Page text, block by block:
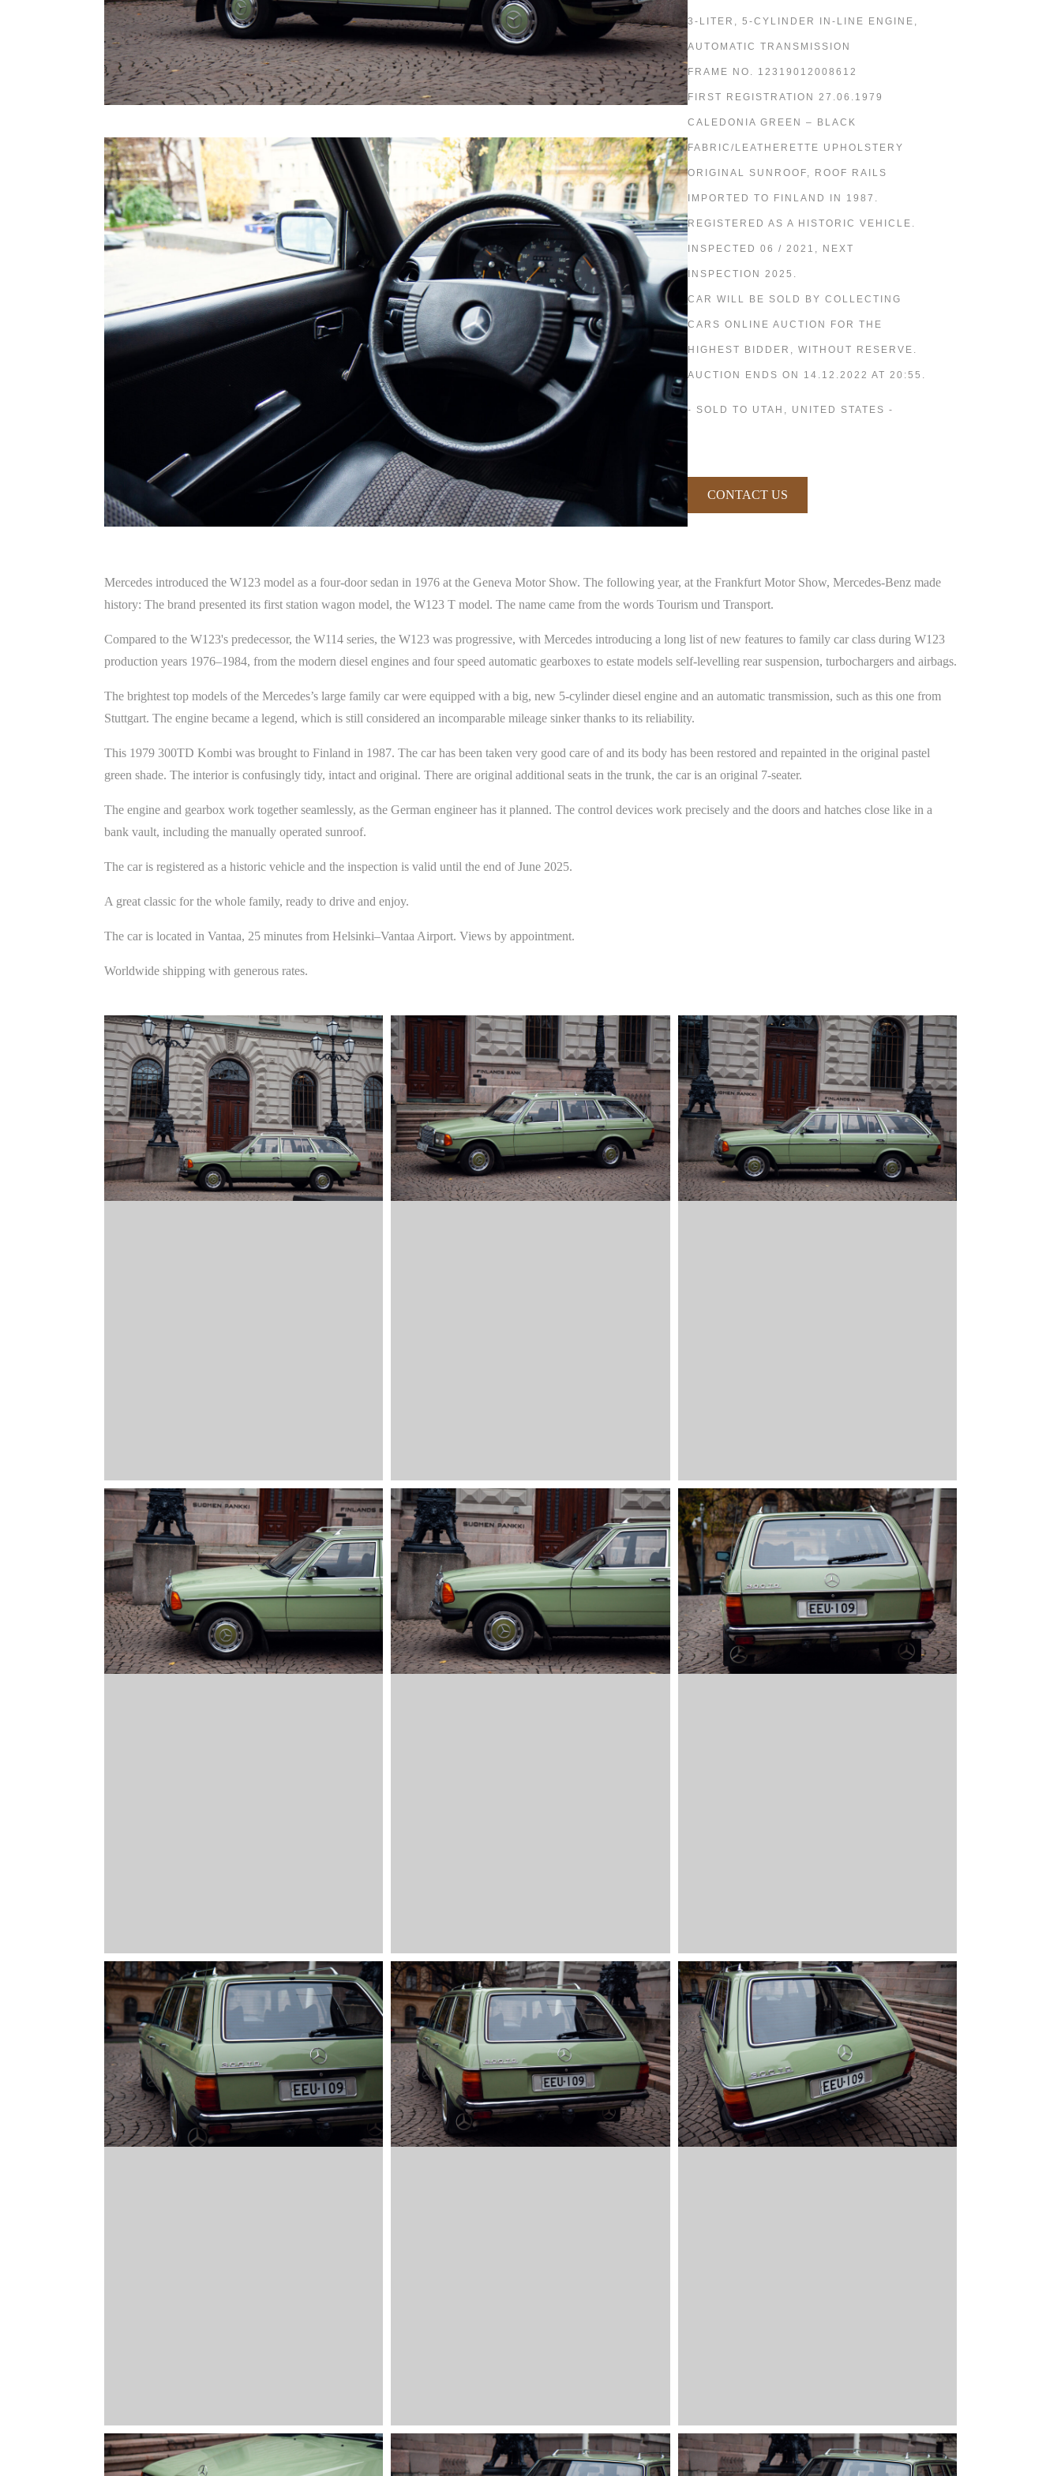
3-LITER, 5-CYLINDER IN-LINE ENGINE,
AUTOMATIC TRANSMISSION
FRAME NO. 12319012008612
FIRST REGISTRATION 27.06.1979
CALEDONIA GREEN – BLACK
FABRIC/LEATHERETTE UPHOLSTERY
ORIGINAL SUNROOF, ROOF RAILS
IMPORTED TO FINLAND IN 1987.
REGISTERED AS A HISTORIC VEHICLE.
INSPECTED 06 / 2021, NEXT
INSPECTION 2025.
CAR WILL BE SOLD BY COLLECTING
CARS ONLINE AUCTION FOR THE
HIGHEST BIDDER, WITHOUT RESERVE.
AUCTION ENDS ON 14.12.2022 AT 20:55.
- SOLD TO UTAH, UNITED STATES -
CONTACT US
Mercedes introduced the W123 model as a four-door sedan in 1976 at the Geneva Motor Show. The following year, at the Frankfurt Motor Show, Mercedes-Benz made
history: The brand presented its first station wagon model, the W123 T model. The name came from the words Tourism und Transport.
Compared to the W123's predecessor, the W114 series, the W123 was progressive, with Mercedes introducing a long list of new features to family car class during W123
production years 1976–1984, from the modern diesel engines and four speed automatic gearboxes to estate models self-levelling rear suspension, turbochargers and airbags.
The brightest top models of the Mercedes’s large family car were equipped with a big, new 5-cylinder diesel engine and an automatic transmission, such as this one from
Stuttgart. The engine became a legend, which is still considered an incomparable mileage sinker thanks to its reliability.
This 1979 300TD Kombi was brought to Finland in 1987. The car has been taken very good care of and its body has been restored and repainted in the original pastel
green shade. The interior is confusingly tidy, intact and original. There are original additional seats in the trunk, the car is an original 7-seater.
The engine and gearbox work together seamlessly, as the German engineer has it planned. The control devices work precisely and the doors and hatches close like in a
bank vault, including the manually operated sunroof.
The car is registered as a historic vehicle and the inspection is valid until the end of June 2025.
A great classic for the whole family, ready to drive and enjoy.
The car is located in Vantaa, 25 minutes from Helsinki­–Vantaa Airport. Views by appointment.
Worldwide shipping with generous rates.